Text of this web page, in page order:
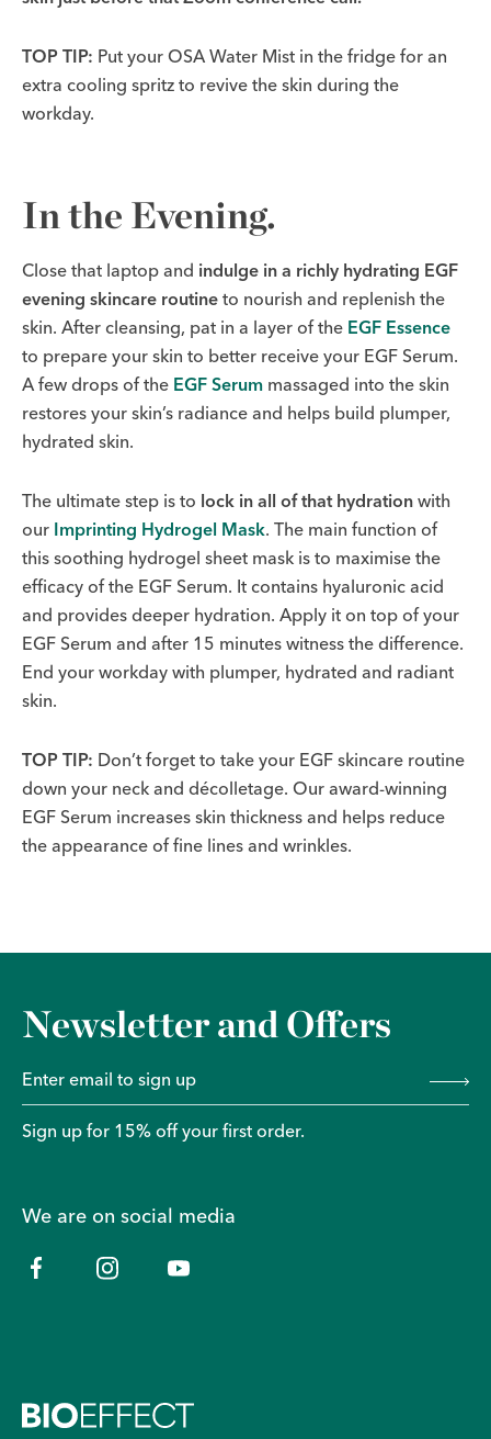
TOP TIP: Put your OSA Water Mist in the fridge for an
extra cooling spritz to revive the skin during the
workday.
In the Evening.
Close that laptop and indulge in a richly hydrating EGF
evening skincare routine to nourish and replenish the
skin. After cleansing, pat in a layer of the EGF Essence
to prepare your skin to better receive your EGF Serum.
A few drops of the EGF Serum massaged into the skin
restores your skin’s radiance and helps build plumper,
hydrated skin.
The ultimate step is to lock in all of that hydration with
our Imprinting Hydrogel Mask. The main function of
this soothing hydrogel sheet mask is to maximise the
efficacy of the EGF Serum. It contains hyaluronic acid
and provides deeper hydration. Apply it on top of your
EGF Serum and after 15 minutes witness the difference.
End your workday with plumper, hydrated and radiant
skin.
TOP TIP: Don’t forget to take your EGF skincare routine
down your neck and décolletage. Our award-winning
EGF Serum increases skin thickness and helps reduce
the appearance of fine lines and wrinkles.
Newsletter and Offers
Sign up for 15% off your first order.
We are on social media